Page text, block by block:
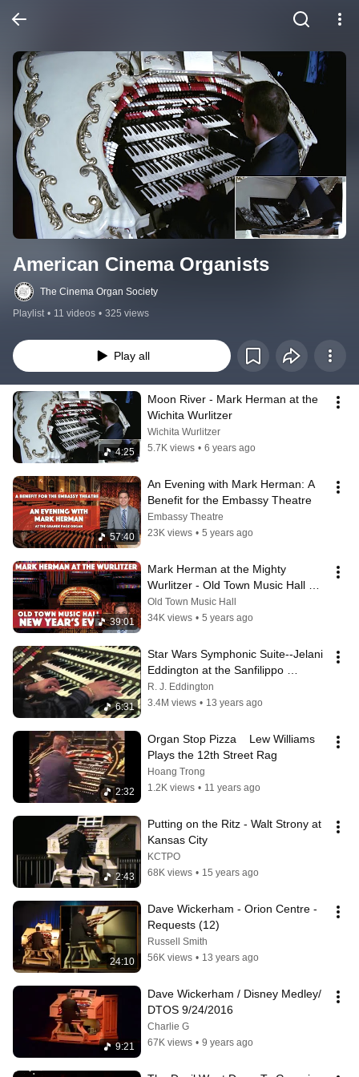
American Cinema Organists
The Cinema Organ Society
Playlist • 11 videos • 325 views
Play all
4:25
Moon River - Mark Herman at the
Wichita Wurlitzer
Wichita Wurlitzer
5.7K views • 6 years ago
57:40
An Evening with Mark Herman: A
Benefit for the Embassy Theatre
Embassy Theatre
23K views • 5 years ago
39:01
Mark Herman at the Mighty
Wurlitzer - Old Town Music Hall
NYE 2021
Old Town Music Hall
34K views • 5 years ago
6:31
Star Wars Symphonic Suite--Jelani
Eddington at the Sanfilippo
Wurlitzer
R. J. Eddington
3.4M views • 13 years ago
2:32
Organ Stop Pizza    Lew Williams
Plays the 12th Street Rag
Hoang Trong
1.2K views • 11 years ago
2:43
Putting on the Ritz - Walt Strony at
Kansas City
KCTPO
68K views • 15 years ago
24:10
Dave Wickerham - Orion Centre -
Requests (12)
Russell Smith
56K views • 13 years ago
9:21
Dave Wickerham / Disney Medley/
DTOS 9/24/2016
Charlie G
67K views • 9 years ago